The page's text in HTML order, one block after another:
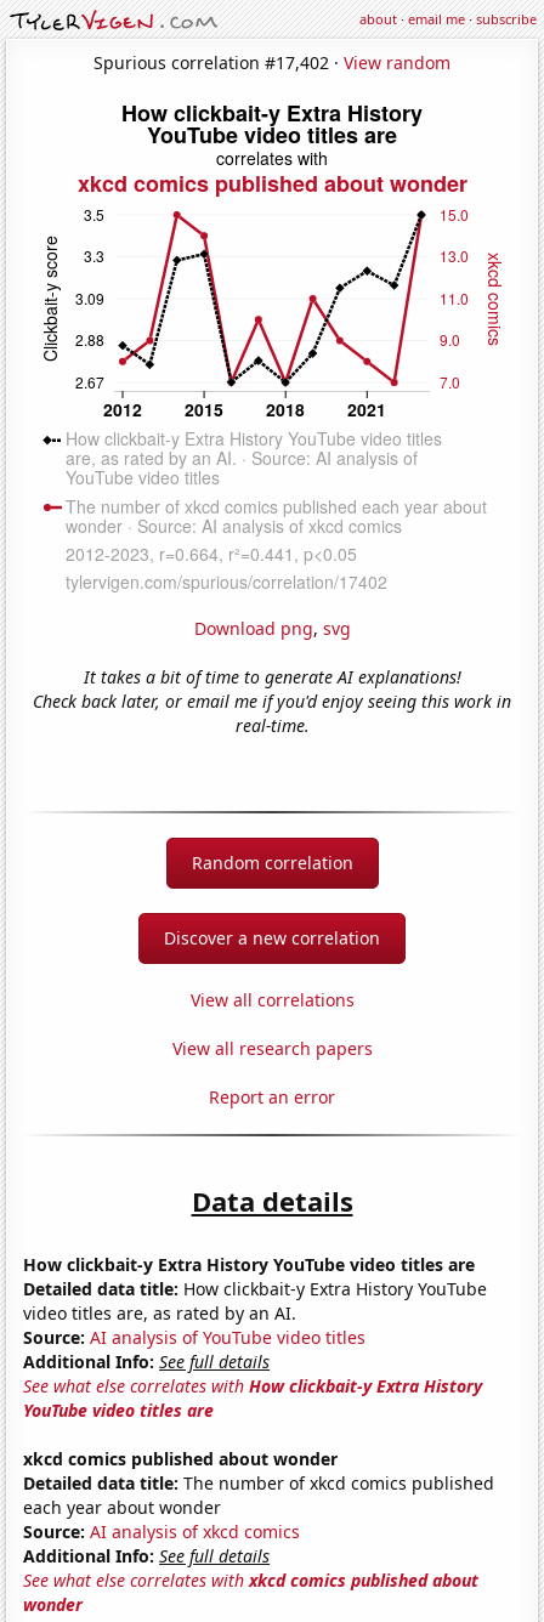
about·email me·subscribe
Spurious correlation #17,402 · View random
Download png, svg
It takes a bit of time to generate AI explanations!
Check back later, or email me if you'd enjoy seeing this work in
real-time.
Random correlation
Discover a new correlation
View all correlations
View all research papers
Report an error
Data details
How clickbait-y Extra History YouTube video titles are
Detailed data title: How clickbait-y Extra History YouTube
video titles are, as rated by an AI.
Source: AI analysis of YouTube video titles
Additional Info: See full details
See what else correlates withHow clickbait-y Extra History
YouTube video titles are
xkcd comics published about wonder
Detailed data title: The number of xkcd comics published
each year about wonder
Source: AI analysis of xkcd comics
Additional Info: See full details
See what else correlates withxkcd comics published about
wonder